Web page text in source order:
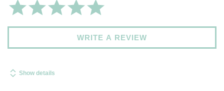
WRITE A REVIEW
Show details